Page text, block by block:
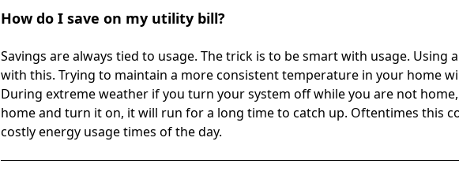
How do I save on my utility bill?
Savings are always tied to usage. The trick is to be smart with usage. Using
with this. Trying to maintain a more consistent temperature in your home
During extreme weather if you turn your system off while you are not
home and turn it on, it will run for a long time to catch up. Oftentimes this
costly energy usage times of the day.